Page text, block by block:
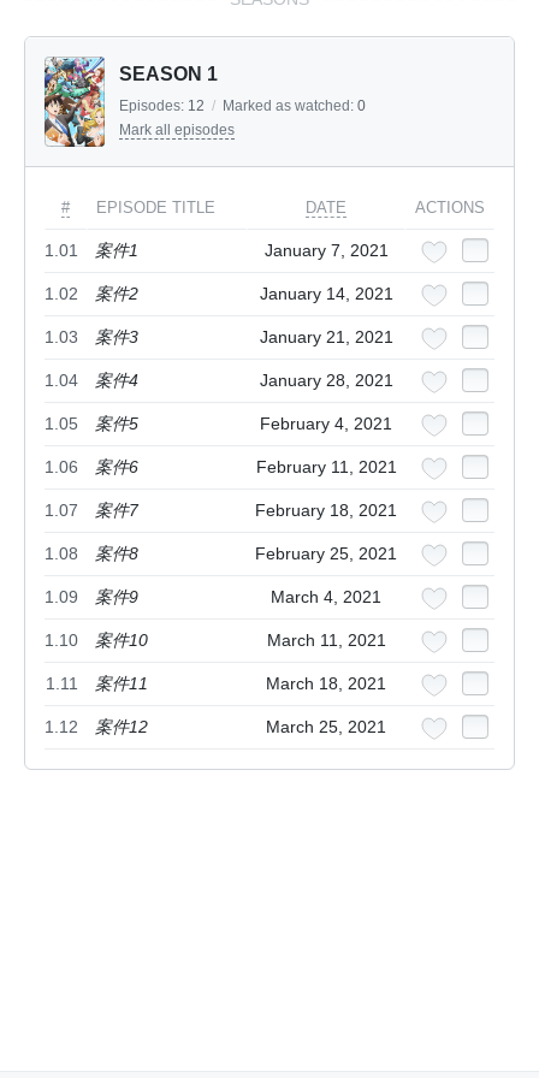
SEASON 1
Episodes: 12 / Marked as watched: 0
Mark all episodes
# EPISODE TITLE DATE ACTIONS
1.01 案件1 January 7, 2021
1.02 案件2 January 14, 2021
1.03 案件3 January 21, 2021
1.04 案件4 January 28, 2021
1.05 案件5 February 4, 2021
1.06 案件6 February 11, 2021
1.07 案件7 February 18, 2021
1.08 案件8 February 25, 2021
1.09 案件9 March 4, 2021
1.10 案件10 March 11, 2021
1.11 案件11 March 18, 2021
1.12 案件12 March 25, 2021